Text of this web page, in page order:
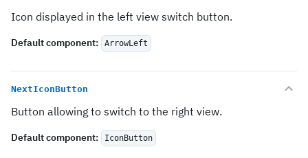
Icon displayed in the left view switch button.
Default component: ArrowLeft
NextIconButton
Button allowing to switch to the right view.
Default component: IconButton